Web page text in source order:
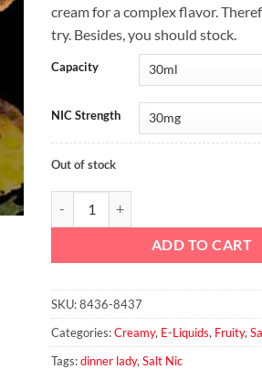
cream for a complex flavor.
try. Besides, you should stock.
Capacity
NIC Strength
Out of stock
ADD TO CART
SKU:8436-8437
Categories:Creamy, E-Liquids, Fruity,
Tags:dinner lady, Salt Nic